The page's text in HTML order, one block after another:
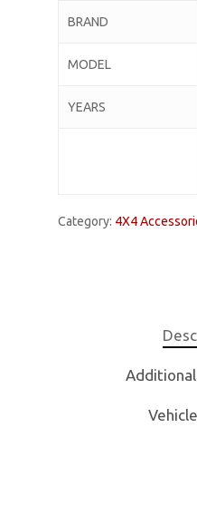
BRAND
MODEL
YEARS
Category: 4X4